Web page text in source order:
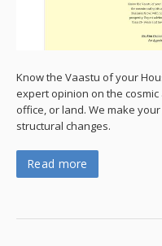
Know the Vaastu of your
expert opinion on the
office, or land. We make
structural changes.
Read more